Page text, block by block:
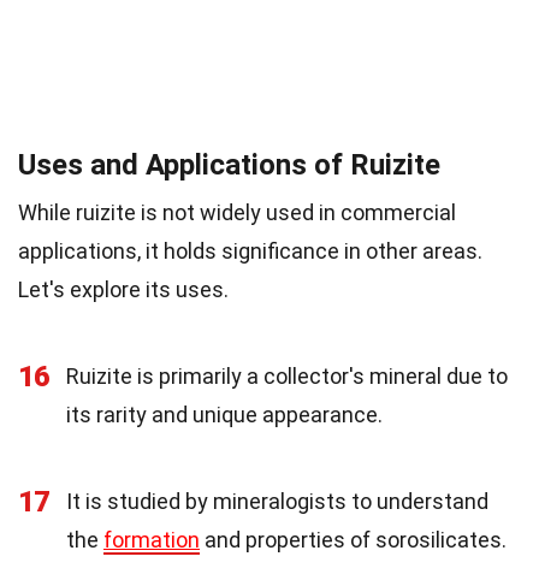
Uses and Applications of Ruizite
While ruizite is not widely used in commercial
applications, it holds significance in other areas.
Let's explore its uses.
16
Ruizite is primarily a collector's mineral due to
its rarity and unique appearance.
17
It is studied by mineralogists to understand
the formation and properties of sorosilicates.